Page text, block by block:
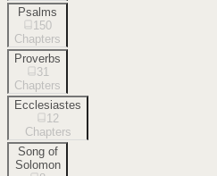
Psalms
150
Chapters
Proverbs
31
Chapters
Ecclesiastes
12
Chapters
Song of
Solomon